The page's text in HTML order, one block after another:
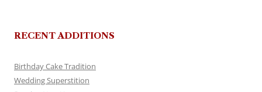
RECENT ADDITIONS
Birthday Cake Tradition
Wedding Superstition